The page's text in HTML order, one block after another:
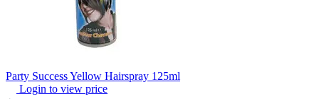
Party Success Yellow Hairspray 125ml
Login to view price